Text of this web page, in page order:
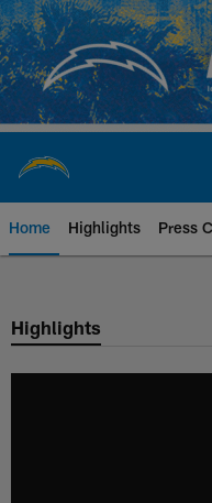
Skip
to
main
content
Home Highlights Press
Chargers
Highlights